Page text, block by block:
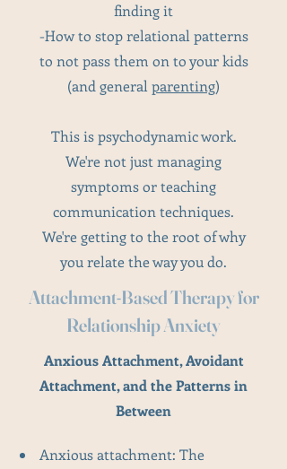
finding it
-How to stop relational patterns
to not pass them on to your kids
(and general parenting)
This is psychodynamic work.
We're not just managing
symptoms or teaching
communication techniques.
We're getting to the root of why
you relate the way you do.
Attachment-Based Therapy for
Relationship Anxiety
Anxious Attachment, Avoidant
Attachment, and the Patterns in
Between
Anxious attachment: The